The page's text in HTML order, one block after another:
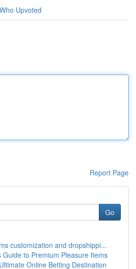
Who Upvoted
Report Page
Go
customization and dropshippi...
Guide to Premium Pleasure Items
Online Betting Destination